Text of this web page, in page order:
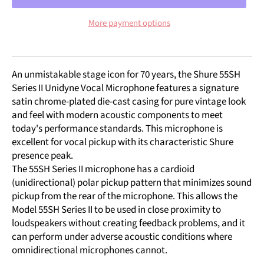
More payment options
An unmistakable stage icon for 70 years, the Shure 55SH
Series II Unidyne Vocal Microphone features a signature
satin chrome-plated die-cast casing for pure vintage look
and feel with modern acoustic components to meet
today's performance standards. This microphone is
excellent for vocal pickup with its characteristic Shure
presence peak.
The 55SH Series II microphone has a cardioid
(unidirectional) polar pickup pattern that minimizes sound
pickup from the rear of the microphone. This allows the
Model 55SH Series II to be used in close proximity to
loudspeakers without creating feedback problems, and it
can perform under adverse acoustic conditions where
omnidirectional microphones cannot.